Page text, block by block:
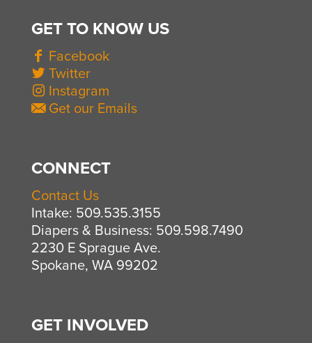
GET TO KNOW US
Facebook
Twitter
Instagram
Get our Emails
CONNECT
Contact Us
Intake: 509.535.3155
Diapers & Business: 509.598.7490
2230 E Sprague Ave.
Spokane, WA 99202
GET INVOLVED